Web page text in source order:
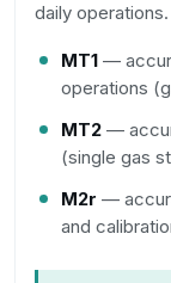
daily operations.
MT1 —
operations
MT2 —
(single gas
M2r —
and